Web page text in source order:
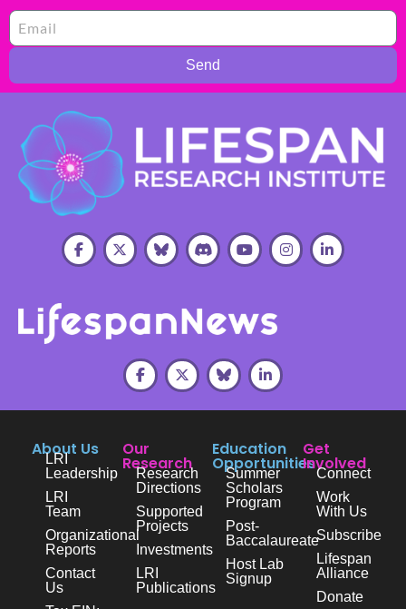
Send
About Us
LRI
Leadership
LRI
Team
Organizational
Reports
Contact
Us
Our
Research
Research
Directions
Supported
Projects
Investments
LRI
Publications
Education
Opportunities
Summer
Scholars
Program
Post-
Baccalaureate
Host Lab
Signup
Get
Involved
Connect
Work
With Us
Subscribe
Lifespan
Alliance
Donate